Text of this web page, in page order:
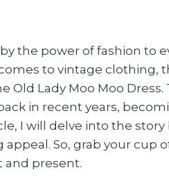
the power of fashion to
to vintage clothing,
Old Lady Moo Moo
in recent years,
I will delve into the
So, grab your cup
and present.